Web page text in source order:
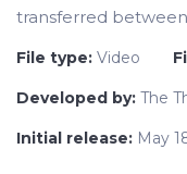
transferred
File type: Video
Developed by: The
Initial release: May